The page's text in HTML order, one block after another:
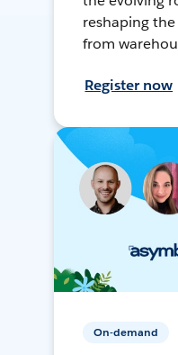
reshaping
from
Register now
On-demand